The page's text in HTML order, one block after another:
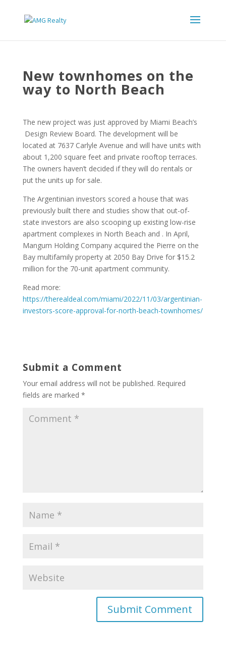
New townhomes on the
way to North Beach
The new project was just approved by Miami Beach’s
Design Review Board. The development will be
located at 7637 Carlyle Avenue and will have units with
about 1,200 square feet and private rooftop terraces.
The owners haven’t decided if they will do rentals or
put the units up for sale.
The Argentinian investors scored a house that was
previously built there and studies show that out-of-
state investors are also scooping up existing low-rise
apartment complexes in North Beach and . In April,
Mangum Holding Company acquired the Pierre on the
Bay multifamily property at 2050 Bay Drive for $15.2
million for the 70-unit apartment community.
Read more:
https://therealdeal.com/miami/2022/11/03/argentinian-
investors-score-approval-for-north-beach-townhomes/
Submit a Comment
Your email address will not be published. Required
fields are marked *